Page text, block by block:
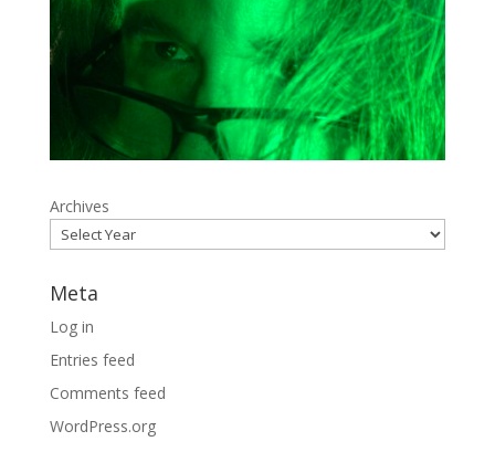
Archives
Meta
Log in
Entries feed
Comments feed
WordPress.org